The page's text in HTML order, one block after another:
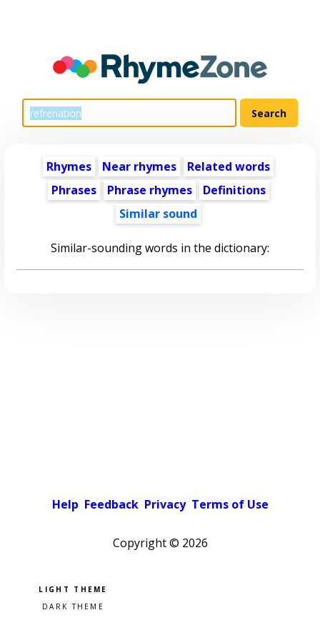
Rhymes Near rhymes
Related words
Phrases
Phrase rhymes
Definitions
Similar sound
Similar-sounding words in the dictionary:
Help Feedback Privacy Terms of Use
Copyright © 2026
Pick a color scheme
Light theme
Dark theme